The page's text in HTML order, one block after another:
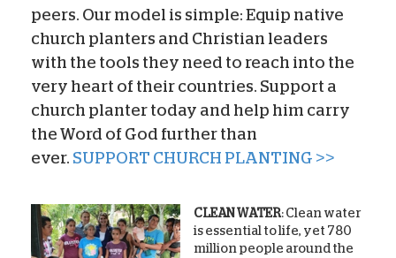
peers. Our model is simple: Equip native
church planters and Christian leaders
with the tools they need to reach into the
very heart of their countries. Support a
church planter today and help him carry
the Word of God further than
ever. SUPPORT CHURCH PLANTING >>
CLEAN WATER: Clean water
is essential to life, yet 780
million people around the